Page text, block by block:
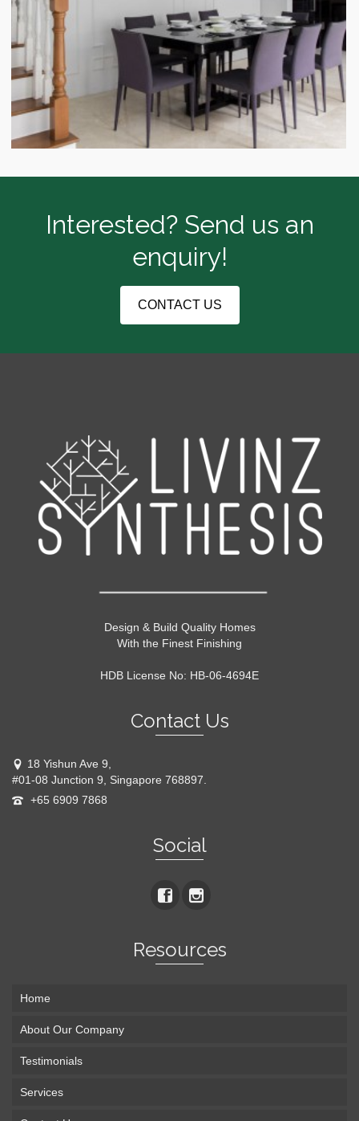
Interested? Send us an
enquiry!
CONTACT US
Design & Build Quality Homes
With the Finest Finishing
HDB License No: HB-06-4694E
Contact Us
18 Yishun Ave 9,
#01-08 Junction 9, Singapore 768897.
+65 6909 7868
Social
Resources
Home
About Our Company
Testimonials
Services